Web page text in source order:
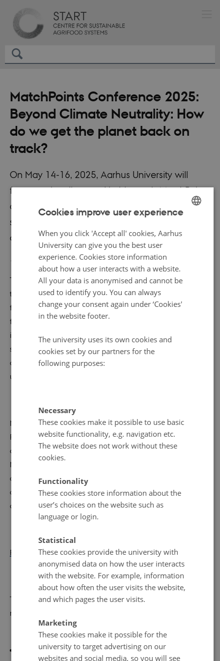
MatchPoints Conference 2025:
Beyond Climate Neutrality: How
do we get the planet back on
track?
On May 14-16, 2025, Aarhus University will
focus on the climate with this year's MatchPoints
conference, bringing together a wide range of
stakeholders to discuss how we can collectively
combat climate change.
14 April 2025
The conference is for researchers and other interested in
the climate crisis - gain new knowledge and valuable
feedback from colleagues across disciplines as well as
from businesses, municipalities, and NGOs. The
interdisciplinary dialogue will provide insight into why
society does not always act based on research results
and how research can be adjusted to create even more
usable and effective solutions.
Meet former Climate Commissioner Connie Hedegaard,
Professor Kathrine Richardson, Professor Michael Svarer,
and Director of Technology and Environment in Aarhus
Municipality Henrik Seiding - and participate in a series
of workshops on new technologies to remove CO2, local
climate cases, human behavior, and the impact of
geopolitics on the green transition.
Read more about the conference and register.
The conference also offers 2 debate events that you can
register for separately
these are in Danish:
Free evening debatein the Aula on Wednesday, May
Cookies improve user experience
When you click 'Accept all' cookies, Aarhus
University can give you the best user
experience. Cookies store information
about how a user interacts with a website.
All your data is anonymised and cannot be
used to identify you. You can always
change your consent again under ‘Cookies'
in the website footer.
The university uses its own cookies and
cookies set by our partners for the
following purposes:
Necessary
These cookies make it possible to use basic
website functionality, e.g. navigation etc.
The website does not work without these
cookies.
Functionality
These cookies store information about the
user’s choices on the website such as
language or login.
Statistical
These cookies provide the university with
anonymised data on how the user interacts
with the website. For example, information
about how often the user visits the website,
and which pages the user visits.
Marketing
These cookies make it possible for the
university to target advertising on our
websites and social media, so you will see